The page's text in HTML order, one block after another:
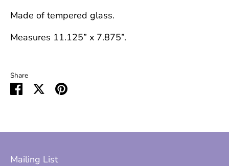
Made of tempered glass.
Measures 11.125” x 7.875”.
Share
Share SharePin
Mailing List